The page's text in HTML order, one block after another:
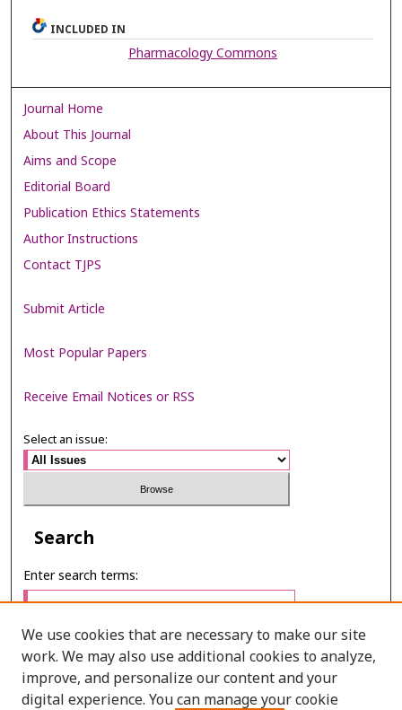
INCLUDED IN
Pharmacology Commons
Journal Home
About This Journal
Aims and Scope
Editorial Board
Publication Ethics Statements
Author Instructions
Contact TJPS
Submit Article
Most Popular Papers
Receive Email Notices or RSS
Select an issue:
Search
Enter search terms:
Select context to search:
We use cookies that are necessary to make our site
work. We may also use additional cookies to analyze,
improve, and personalize our content and your
digital experience. You can manage your cookie